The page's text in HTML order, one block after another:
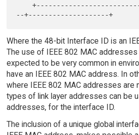
    +--------------------------------+---------
Where the 48-bit Interface ID is an
The use of IEEE 802 MAC
expected to be very common in
have an IEEE 802 MAC address. In
where IEEE 802 MAC addresses are
types of link layer addresses can be
addresses, for the interface ID.
The inclusion of a unique global